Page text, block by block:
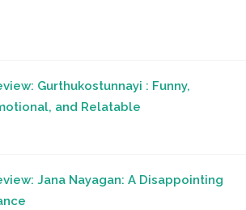
Gurthukostunnayi : Funny,
and Relatable
Jana Nayagan: A Disappointing